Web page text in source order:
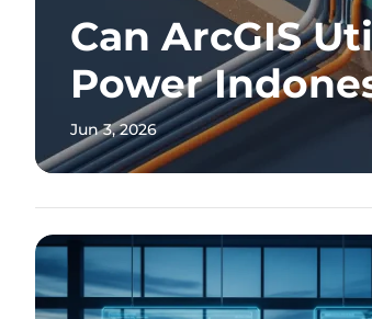
Can ArcGIS
Power
Jun 3, 2026